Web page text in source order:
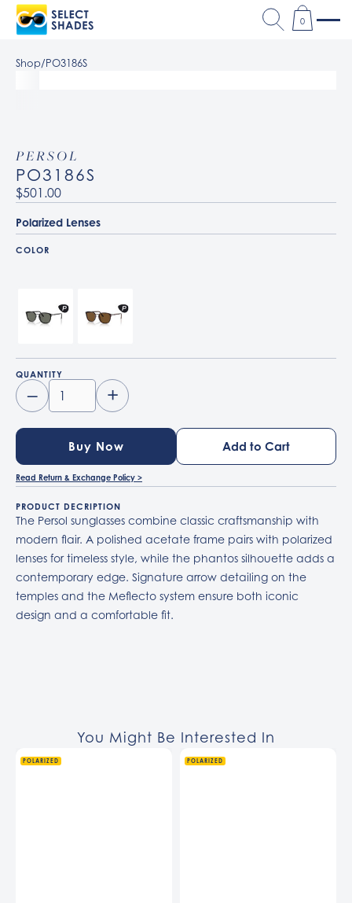
0
Shop/PO3186S
PERSOL
PO3186S
$501.00
Polarized Lenses
COLOR
QUANTITY
– +
Buy Now
Read Return & Exchange Policy >
PRODUCT DECRIPTION
The Persol sunglasses combine classic craftsmanship with
modern flair. A polished acetate frame pairs with polarized
lenses for timeless style, while the phantos silhouette adds a
contemporary edge. Signature arrow detailing on the
temples and the Meflecto system ensure both iconic
design and a comfortable fit.
You Might Be Interested In
POLARIZED POLARIZED